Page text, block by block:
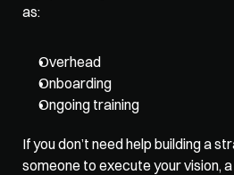
as:
Overhead
Onboarding
Ongoing training
If you don’t need help building a